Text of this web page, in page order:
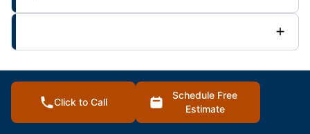
N Kansas City Mo Posts
:
Click to Call
Schedule Free
Estimate